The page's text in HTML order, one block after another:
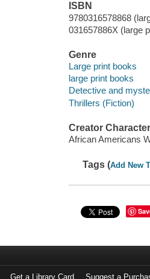
ISBN
9780316578868
031657886X (large
Genre
Large print books
large print books
Detective and
Thrillers (Fiction)
Creator
African Americans
Tags (Add New
Get a Library Card Suggest a